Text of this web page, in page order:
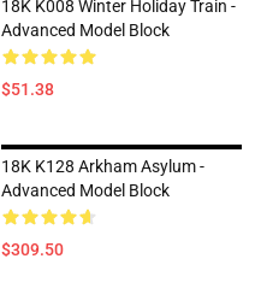
18K K008 Winter Holiday Train -
Advanced Model Block
$51.38
18K K128 Arkham Asylum -
Advanced Model Block
$309.50